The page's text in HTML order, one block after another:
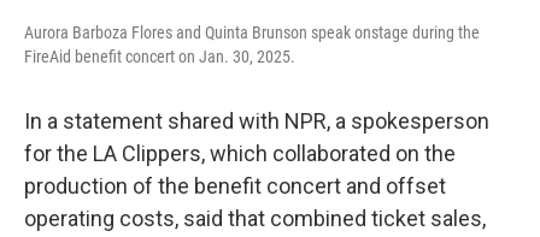
Aurora Barboza Flores and Quinta Brunson speak onstage during the
FireAid benefit concert on Jan. 30, 2025.
In a statement shared with NPR, a spokesperson
for the LA Clippers, which collaborated on the
production of the benefit concert and offset
operating costs, said that combined ticket sales,